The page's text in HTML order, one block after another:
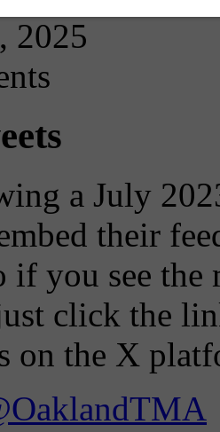
2025
a July
their
if you see the
click the
on the X